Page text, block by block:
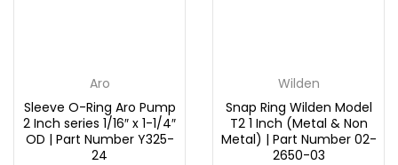
Aro
Sleeve O-Ring Aro Pump
2 Inch series 1/16″ x 1-1/4″
OD | Part Number Y325-
24
Wilden
Snap Ring Wilden Model
T2 1 Inch (Metal & Non
Metal) | Part Number 02-
2650-03